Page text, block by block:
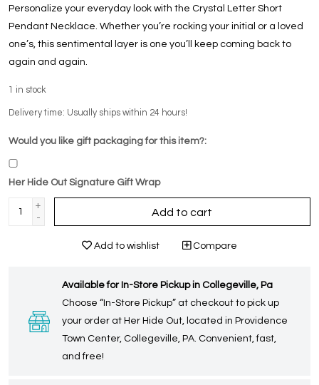
Personalize your everyday look with the Crystal Letter Short
Pendant Necklace. Whether you’re rocking your initial or a loved
one’s, this sentimental layer is one you’ll keep coming back to
again and again.
in stock
Delivery time: Usually ships within 24 hours!
Would you like gift packaging for this item?:
Her Hide Out Signature Gift Wrap
+
-
Add to cart
Add to wishlist Compare
Available for In-Store Pickup in Collegeville, Pa
Choose “In-Store Pickup” at checkout to pick up
your order at Her Hide Out, located in Providence
Town Center, Collegeville, PA. Convenient, fast,
and free!